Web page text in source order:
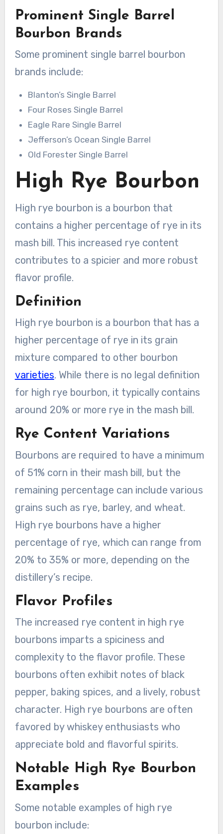
Prominent Single Barrel
Bourbon Brands
Some prominent single barrel bourbon
brands include:
Blanton’s Single Barrel
Four Roses Single Barrel
Eagle Rare Single Barrel
Jefferson’s Ocean Single Barrel
Old Forester Single Barrel
High Rye Bourbon
High rye bourbon is a bourbon that
contains a higher percentage of rye in its
mash bill. This increased rye content
contributes to a spicier and more robust
flavor profile.
Definition
High rye bourbon is a bourbon that has a
higher percentage of rye in its grain
mixture compared to other bourbon
varieties. While there is no legal definition
for high rye bourbon, it typically contains
around 20% or more rye in the mash bill.
Rye Content Variations
Bourbons are required to have a minimum
of 51% corn in their mash bill, but the
remaining percentage can include various
grains such as rye, barley, and wheat.
High rye bourbons have a higher
percentage of rye, which can range from
20% to 35% or more, depending on the
distillery’s recipe.
Flavor Profiles
The increased rye content in high rye
bourbons imparts a spiciness and
complexity to the flavor profile. These
bourbons often exhibit notes of black
pepper, baking spices, and a lively, robust
character. High rye bourbons are often
favored by whiskey enthusiasts who
appreciate bold and flavorful spirits.
Notable High Rye Bourbon
Examples
Some notable examples of high rye
bourbon include: